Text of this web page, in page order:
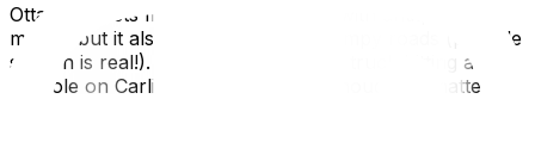
Ottawa boasts many historic homes with antiques to
match, but it also has notoriously bumpy roads (pothole
season is real!). The vibration from a truck hitting a
pothole on Carling Avenue can be enough to shatter